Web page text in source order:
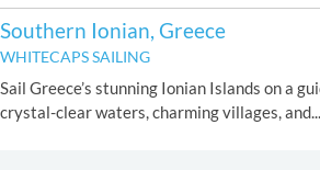
Southern Ionian, Greece
WHITECAPS SAILING
Sail Greece’s stunning Ionian Islands on a
crystal-clear waters, charming villages, and...